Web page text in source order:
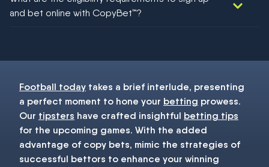
football!
and bet online with CopyBet™?
Football today takes a brief interlude, presenting
a perfect moment to hone your betting prowess.
Our tipsters have crafted insightful betting tips
for the upcoming games. With the added
advantage of copy bets, mimic the strategies of
successful bettors to enhance your winning